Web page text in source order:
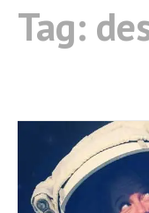
Tag: